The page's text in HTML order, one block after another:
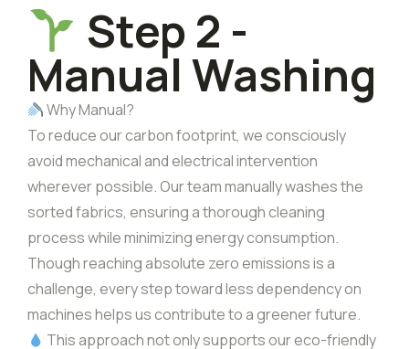
Step 2 -
Manual Washing
Why Manual?
To reduce our carbon footprint, we consciously
avoid mechanical and electrical intervention
wherever possible. Our team manually washes the
sorted fabrics, ensuring a thorough cleaning
process while minimizing energy consumption.
Though reaching absolute zero emissions is a
challenge, every step toward less dependency on
machines helps us contribute to a greener future.
This approach not only supports our eco-friendly